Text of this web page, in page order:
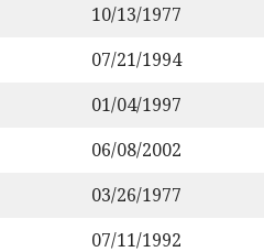
10/13/1977
07/21/1994
01/04/1997
06/08/2002
03/26/1977
07/11/1992